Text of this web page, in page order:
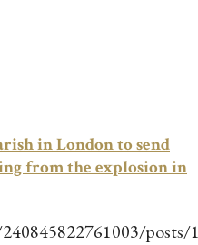
in London to send
from the explosion in
posts/